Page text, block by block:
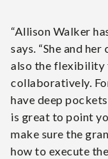
“Allison Walker
says. “She and
also the flexibility
collaboratively.
have deep
is great to point
make sure the
how to execute